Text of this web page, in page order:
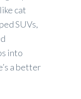
cat
SUVs,
into
a better